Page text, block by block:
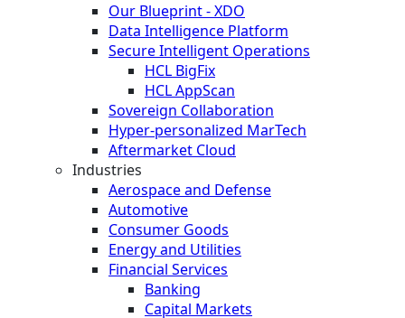
Our Blueprint - XDO
Data Intelligence Platform
Secure Intelligent Operations
HCL BigFix
HCL AppScan
Sovereign Collaboration
Hyper-personalized MarTech
Aftermarket Cloud
Industries
Aerospace and Defense
Automotive
Consumer Goods
Energy and Utilities
Financial Services
Banking
Capital Markets